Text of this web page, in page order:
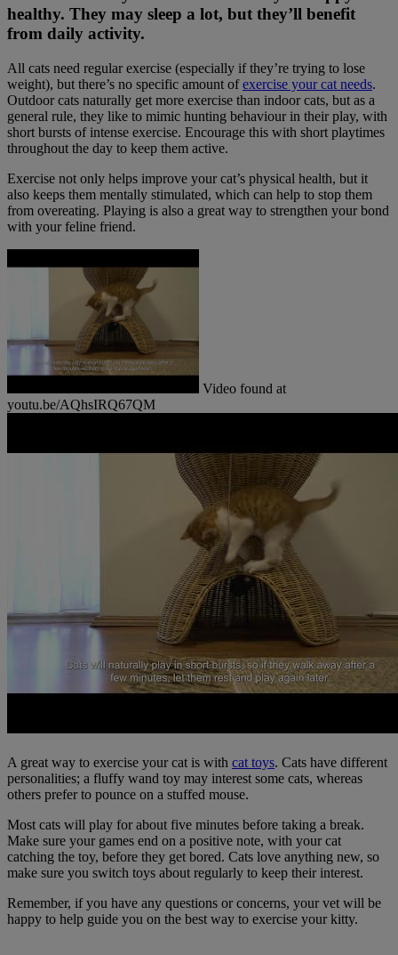
healthy. They may sleep a lot, but they’ll benefit
from daily activity.
All cats need regular exercise (especially if they’re trying to lose
weight), but there’s no specific amount ofexercise your cat needs.
Outdoor cats naturally get more exercise than indoor cats, but as a
general rule, they like to mimic hunting behaviour in their play, with
short bursts of intense exercise. Encourage this with short playtimes
throughout the day to keep them active.
Exercise not only helps improve your cat’s physical health, but it
also keeps them mentally stimulated, which can help to stop them
from overeating. Playing is also a great way to strengthen your bond
with your feline friend.
Video found at
youtu.be/AQhsIRQ67QM
A great way to exercise your cat is with cat toys. Cats have different
personalities; a fluffy wand toy may interest some cats, whereas
others prefer to pounce on a stuffed mouse.
Most cats will play for about five minutes before taking a break.
Make sure your games end on a positive note, with your cat
catching the toy, before they get bored. Cats love anything new, so
make sure you switch toys about regularly to keep their interest.
Remember, if you have any questions or concerns, your vet will be
happy to help guide you on the best way to exercise your kitty.